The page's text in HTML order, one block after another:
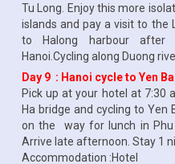
Tu Long. Enjoy this more
islands and pay a visit to the
to Halong harbour
Hanoi.Cycling along Duong
Day 9 : Hanoi cycle to Yen
Pick up at your hotel at 7:30
Ha bridge and cycling to Yen
on the way for lunch in Phu
Arrive late afternoon. Stay 1
Accommodation :Hotel